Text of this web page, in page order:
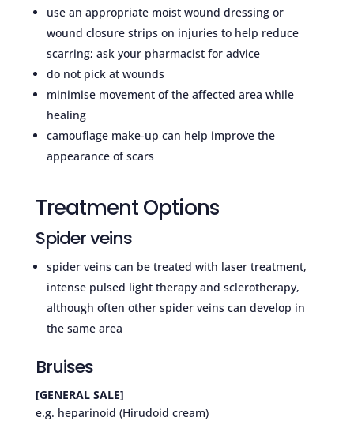
use an appropriate moist wound dressing or
wound closure strips on injuries to help reduce
scarring; ask your pharmacist for advice
do not pick at wounds
minimise movement of the affected area while
healing
camouflage make-up can help improve the
appearance of scars
Treatment Options
Spider veins
spider veins can be treated with laser treatment,
intense pulsed light therapy and sclerotherapy,
although often other spider veins can develop in
the same area
Bruises
[GENERAL SALE]
e.g. heparinoid (Hirudoid cream)